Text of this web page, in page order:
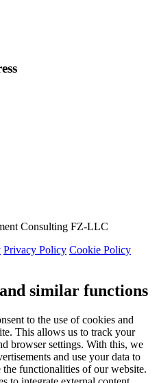
Consulting FZ-LLC
Privacy Policy Cookie Policy
similar functions
to the use of cookies and
This allows us to track your
browser settings. With this, we
and use your data to
functionalities of our website.